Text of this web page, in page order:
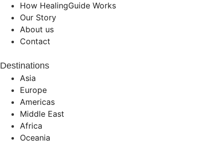
How HealingGuide Works
Our Story
About us
Contact
Destinations
Asia
Europe
Americas
Middle East
Africa
Oceania